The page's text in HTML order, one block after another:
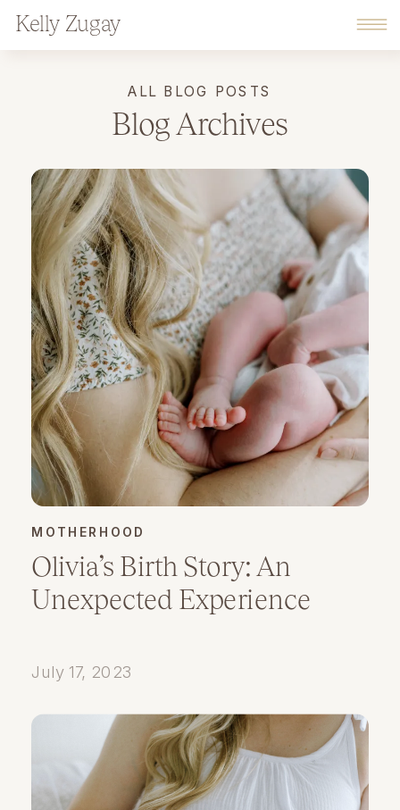
Kelly Zugay
Blog Archives
ALL BLOG POSTS
Olivia’s Birth Story: An
Unexpected Experience
MOTHERHOOD
July 17, 2023